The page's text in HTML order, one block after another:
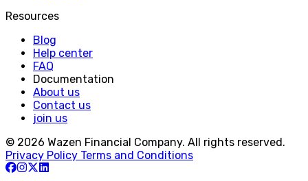
Resources
Blog
Help center
FAQ
Documentation
About us
Contact us
join us
© 2026 Wazen Financial Company. All rights reserved.
Privacy Policy Terms and Conditions